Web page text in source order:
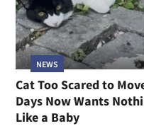
NEWS
Cat Too Scared to
Days Now Wants
Like a Baby